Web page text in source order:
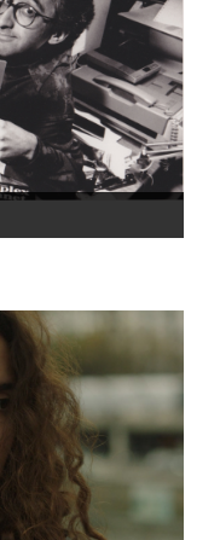
is now a
to say about art